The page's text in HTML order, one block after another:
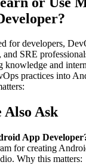
for developers,
and SRE
knowledge and
practices into
Also Ask
App
for creating
Why this matters: